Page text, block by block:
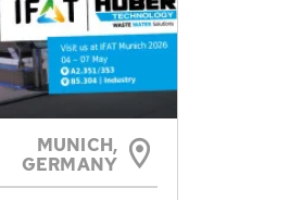
MUNICH,
GERMANY